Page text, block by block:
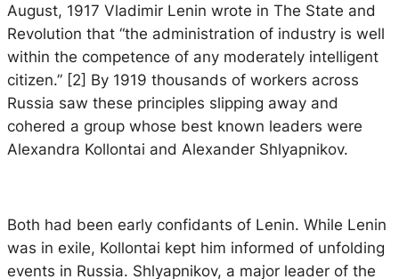
August, 1917 Vladimir Lenin wrote in The State and
Revolution that “the administration of industry is well
within the competence of any moderately intelligent
citizen.” [2] By 1919 thousands of workers across
Russia saw these principles slipping away and
cohered a group whose best known leaders were
Alexandra Kollontai and Alexander Shlyapnikov.
Both had been early confidants of Lenin. While Lenin
was in exile, Kollontai kept him informed of unfolding
events in Russia. Shlyapnikov, a major leader of the